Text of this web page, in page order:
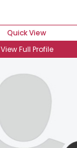
Quick View
View Full Profile